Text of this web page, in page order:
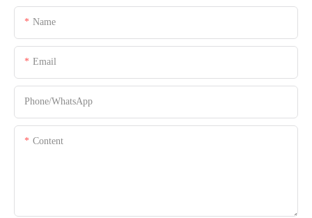
Name
Email
Phone/whatsApp
Content